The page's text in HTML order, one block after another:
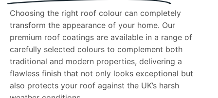
Choosing the right roof colour can completely
transform the appearance of your home. Our
premium roof coatings are available in a range of
carefully selected colours to complement both
traditional and modern properties, delivering a
flawless finish that not only looks exceptional but
also protects your roof against the UK’s harsh